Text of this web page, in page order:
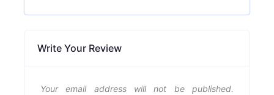
Write Your Review
Your email address will not be published.